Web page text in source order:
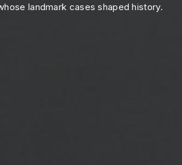
landmark cases shaped history.